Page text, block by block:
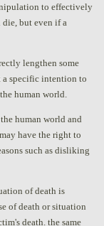
to effectively
but even if a
lengthen some
specific intention to
human world.
human world and
have the right to
such as disliking
of death is
of death or situation
death. the same